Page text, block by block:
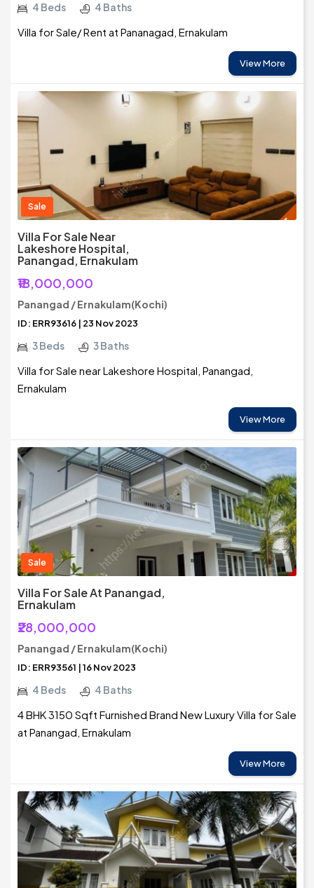
4 Beds 4 Baths
Villa for Sale/ Rent at Pananagad, Ernakulam
View More
Sale
Villa For Sale Near
Lakeshore Hospital,
Panangad, Ernakulam
₹18,000,000
Panangad / Ernakulam(Kochi)
ID: ERR93616 | 23 Nov 2023
3 Beds 3 Baths
Villa for Sale near Lakeshore Hospital, Panangad,
Ernakulam
View More
Sale
Villa For Sale At Panangad,
Ernakulam
₹28,000,000
Panangad / Ernakulam(Kochi)
ID: ERR93561 | 16 Nov 2023
4 Beds 4 Baths
4 BHK 3150 Sqft Furnished Brand New Luxury Villa for Sale
at Panangad, Ernakulam
View More